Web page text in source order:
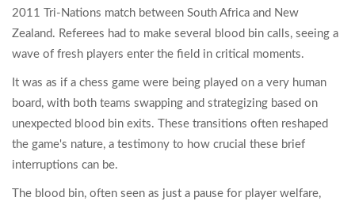
2011 Tri-Nations match between South Africa and New
Zealand. Referees had to make several blood bin calls, seeing a
wave of fresh players enter the field in critical moments.
It was as if a chess game were being played on a very human
board, with both teams swapping and strategizing based on
unexpected blood bin exits. These transitions often reshaped
the game's nature, a testimony to how crucial these brief
interruptions can be.
The blood bin, often seen as just a pause for player welfare,